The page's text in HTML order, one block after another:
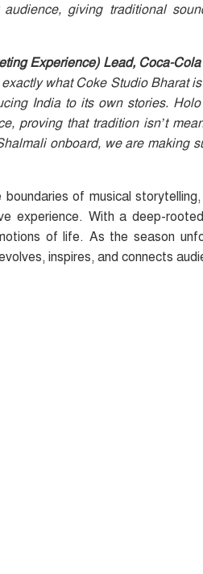
giving traditional
Experience) Lead, Coca-
what Coke Studio Bharat
India to its own stories.
proving that tradition isn’t
onboard, we are making
of musical
experience. With a deep-
of life. As the season
inspires, and connects